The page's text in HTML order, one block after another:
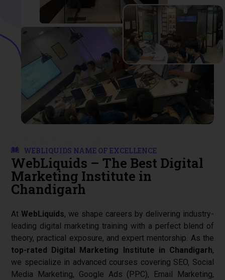
Webliquids
WEBLIQUIDS NAME OF EXCELLENCE
WebLiquids – The Best Digital
Marketing Institute in
Chandigarh
At WebLiquids, we shape careers by delivering industry-
leading digital marketing training with a perfect blend of
theory, practical exposure, and expert mentorship. As the
top-rated Digital Marketing Institute in Chandigarh,
we specialize in advanced courses covering SEO, Social
Media Marketing, Google Ads (PPC), Email Marketing,